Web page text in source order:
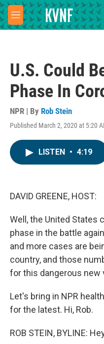
Skip to main content
M
e
U.S. Could
Phase In
NPR | By Rob Stein
Published March 2, 2020 at 5:20
LISTEN • 4:19
DAVID GREENE, HOST:
Well, the United States
phase in the battle
and more cases are
country, and those
for this dangerous new
Let's bring in NPR
for the latest. Hi, Rob.
ROB STEIN, BYLINE: